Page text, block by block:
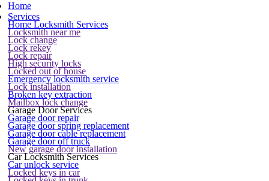
Home
Services
Home Locksmith Services
Locksmith near me
Lock change
Lock rekey
Lock repair
High security locks
Locked out of house
Emergency locksmith service
Lock installation
Broken key extraction
Mailbox lock change
Garage Door Services
Garage door repair
Garage door spring replacement
Garage door cable replacement
Garage door off truck
New garage door installation
Car Locksmith Services
Car unlock service
Locked keys in car